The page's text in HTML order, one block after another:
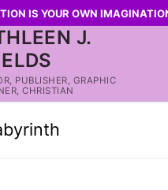
IS YOUR OWN
J.
PUBLISHER, GRAPHIC
CHRISTIAN